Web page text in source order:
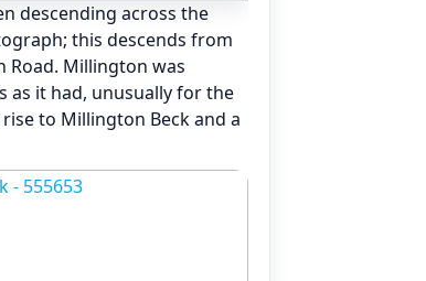
descending across the
this descends from
Road. Millington was
as it had, unusually for the
to Millington Beck and a